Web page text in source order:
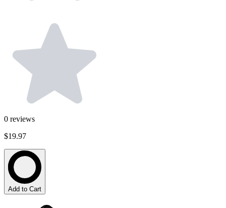
0 reviews
$19.97
Add to Cart